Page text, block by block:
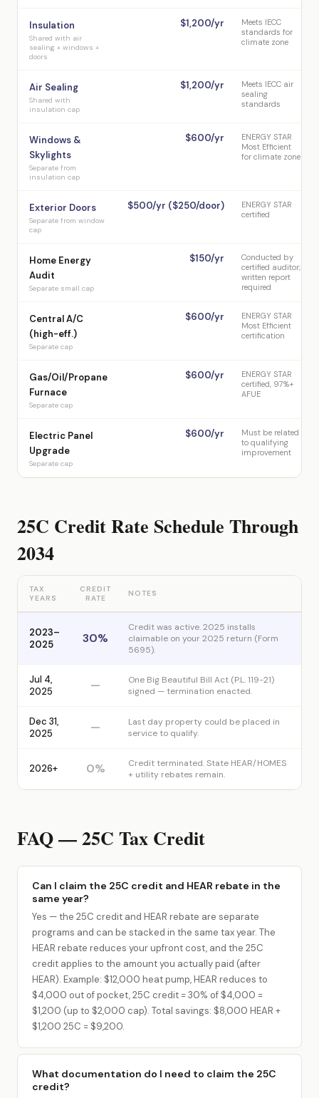
Insulation
Shared with air
sealing + windows +
doors
$1,200/yr
Meets IECC
standards for
climate zone
Air Sealing
Shared with
insulation cap
$1,200/yr
Meets IECC air
sealing
standards
Windows &
Skylights
Separate from
insulation cap
$600/yr
ENERGY STAR
Most Efficient
for climate zone
Exterior Doors
Separate from window
cap
$500/yr ($250/door)
ENERGY STAR
certified
Home Energy
Audit
Separate small cap
$150/yr
Conducted by
certified auditor;
written report
required
Central A/C
(high-eff.)
Separate cap
$600/yr
ENERGY STAR
Most Efficient
certification
Gas/Oil/Propane
Furnace
Separate cap
$600/yr
ENERGY STAR
certified, 97%+
AFUE
Electric Panel
Upgrade
Separate cap
$600/yr
Must be related
to qualifying
improvement
25C Credit Rate Schedule Through
2034
TAX
YEARS
CREDIT
RATE
NOTES
2023–
2025
30%
Credit was active. 2025 installs
claimable on your 2025 return (Form
5695).
Jul 4,
2025
—
One Big Beautiful Bill Act (P.L. 119-21)
signed — termination enacted.
Dec 31,
2025
—
Last day property could be placed in
service to qualify.
2026+ 0%
Credit terminated. State HEAR/HOMES
+ utility rebates remain.
FAQ — 25C Tax Credit
Can I claim the 25C credit and HEAR rebate in the
same year?
Yes — the 25C credit and HEAR rebate are separate
programs and can be stacked in the same tax year. The
HEAR rebate reduces your upfront cost, and the 25C
credit applies to the amount you actually paid (after
HEAR). Example: $12,000 heat pump, HEAR reduces to
$4,000 out of pocket, 25C credit = 30% of $4,000 =
$1,200 (up to $2,000 cap). Total savings: $8,000 HEAR +
$1,200 25C = $9,200.
What documentation do I need to claim the 25C
credit?